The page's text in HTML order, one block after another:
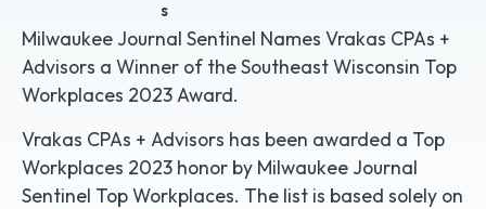
Milwaukee Journal Sentinel Names Vrakas CPAs +
Advisors a Winner of the Southeast Wisconsin Top
Workplaces 2023 Award.
Vrakas CPAs + Advisors has been awarded a Top
Workplaces 2023 honor by Milwaukee Journal
Sentinel Top Workplaces. The list is based solely on